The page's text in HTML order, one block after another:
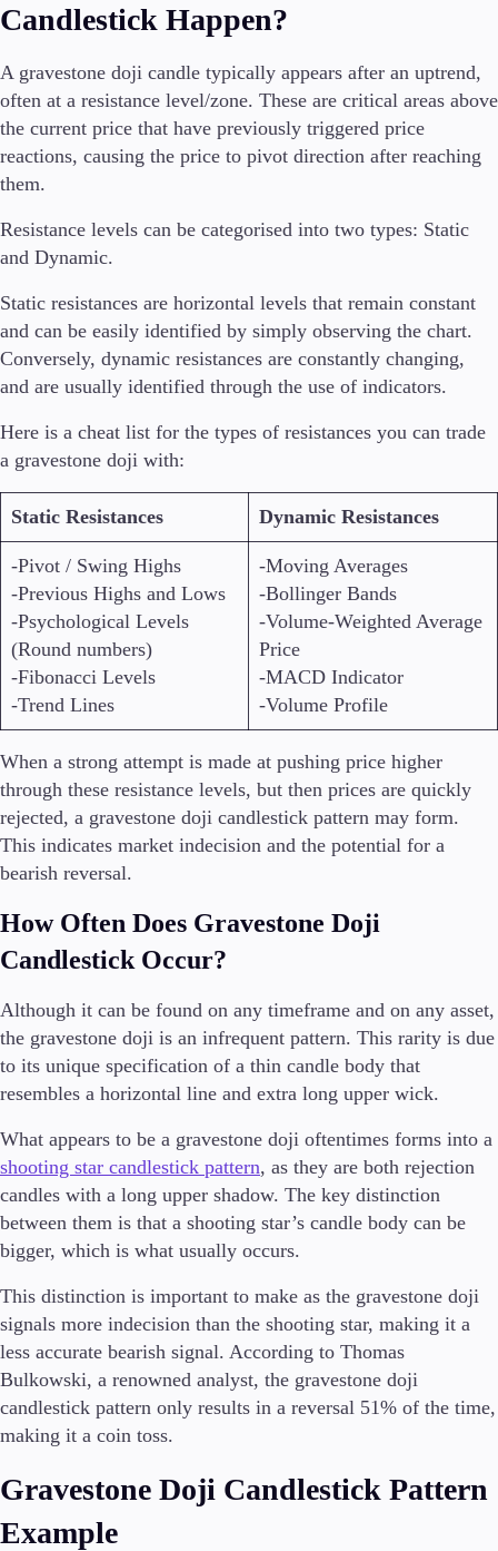
Candlestick Happen?
A gravestone doji candle typically appears after an uptrend,
often at a resistance level/zone. These are critical areas above
the current price that have previously triggered price
reactions, causing the price to pivot direction after reaching
them.
Resistance levels can be categorised into two types: Static
and Dynamic.
Static resistances are horizontal levels that remain constant
and can be easily identified by simply observing the chart.
Conversely, dynamic resistances are constantly changing,
and are usually identified through the use of indicators.
Here is a cheat list for the types of resistances you can trade
a gravestone doji with:
Static Resistances Dynamic Resistances
-Pivot / Swing Highs
-Previous Highs and Lows
-Psychological Levels
(Round numbers)
-Fibonacci Levels
-Trend Lines
-Moving Averages
-Bollinger Bands
-Volume-Weighted Average
Price
-MACD Indicator
-Volume Profile
When a strong attempt is made at pushing price higher
through these resistance levels, but then prices are quickly
rejected, a gravestone doji candlestick pattern may form.
This indicates market indecision and the potential for a
bearish reversal.
How Often Does Gravestone Doji
Candlestick Occur?
Although it can be found on any timeframe and on any asset,
the gravestone doji is an infrequent pattern. This rarity is due
to its unique specification of a thin candle body that
resembles a horizontal line and extra long upper wick.
What appears to be a gravestone doji oftentimes forms into a
shooting star candlestick pattern, as they are both rejection
candles with a long upper shadow. The key distinction
between them is that a shooting star’s candle body can be
bigger, which is what usually occurs.
This distinction is important to make as the gravestone doji
signals more indecision than the shooting star, making it a
less accurate bearish signal. According to Thomas
Bulkowski, a renowned analyst, the gravestone doji
candlestick pattern only results in a reversal 51% of the time,
making it a coin toss.
Gravestone Doji Candlestick Pattern
Example